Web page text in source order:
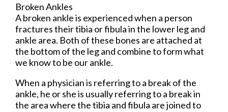
Broken Ankles
A broken ankle is experienced when a person
fractures their tibia or fibula in the lower leg and
ankle area. Both of these bones are attached at
the bottom of the leg and combine to form what
we know to be our ankle.
When a physician is referring to a break of the
ankle, he or she is usually referring to a break in
the area where the tibia and fibula are joined to